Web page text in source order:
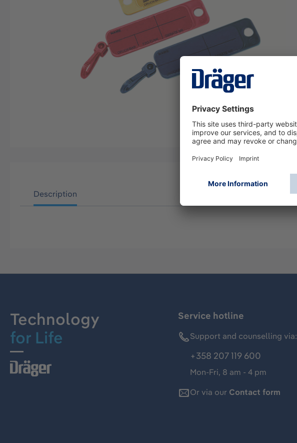
Description
Technology
for Life
Service hotline
Support and counselling via:
+358 207 119 600
Mon-Fri, 8 am - 4 pm
Or via our Contact form